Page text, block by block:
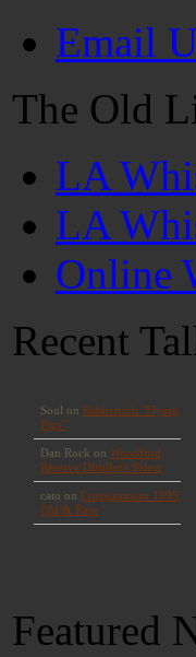
Email
The Old
LA
LA
Online
Recent
Featured